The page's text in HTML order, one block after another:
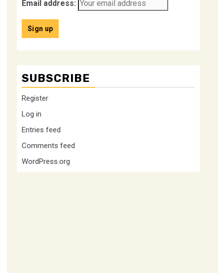
Email address:
SUBSCRIBE
Register
Log in
Entries feed
Comments feed
WordPress.org